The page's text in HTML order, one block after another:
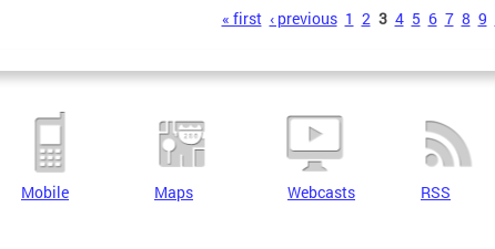
« first ‹ previous 1 2 3 4 5 6 7 8 9
Mobile Maps Webcasts RSS